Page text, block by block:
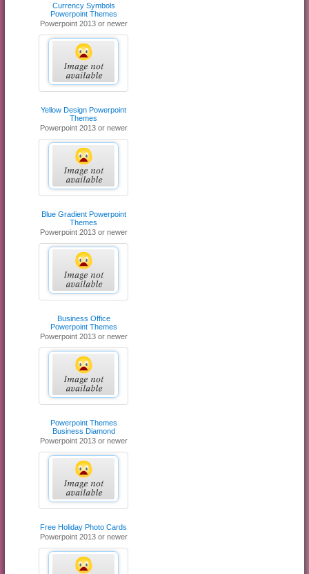
Currency Symbols
Powerpoint Themes
Powerpoint 2013 or newer
Yellow Design Powerpoint
Themes
Powerpoint 2013 or newer
Blue Gradient Powerpoint
Themes
Powerpoint 2013 or newer
Business Office
Powerpoint Themes
Powerpoint 2013 or newer
Powerpoint Themes
Business Diamond
Powerpoint 2013 or newer
Free Holiday Photo Cards
Powerpoint 2013 or newer